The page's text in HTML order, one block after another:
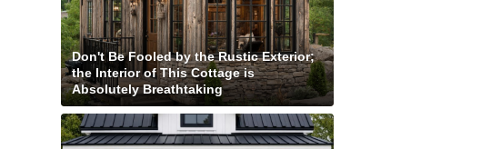
Don't Be Fooled by the Rustic Exterior;
the Interior of This Cottage is
Absolutely Breathtaking